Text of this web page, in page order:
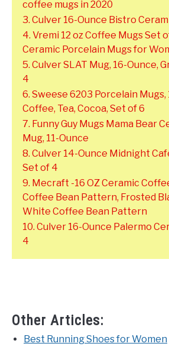
coffee mugs in 2020
3. Culver 16-Ounce Bistro
4. Vremi 12 oz Coffee Mugs Set
Ceramic Porcelain Mugs for
5. Culver SLAT Mug, 16-Ounce,
4
6. Sweese 6203 Porcelain Mugs,
Coffee, Tea, Cocoa, Set of 6
7. Funny Guy Mugs Mama Bear
Mug, 11-Ounce
8. Culver 14-Ounce Midnight
Set of 4
9. Mecraft -16 OZ Ceramic
Coffee Bean Pattern, Frosted
White Coffee Bean Pattern
10. Culver 16-Ounce Palermo
4
Other Articles:
Best Running Shoes for Women